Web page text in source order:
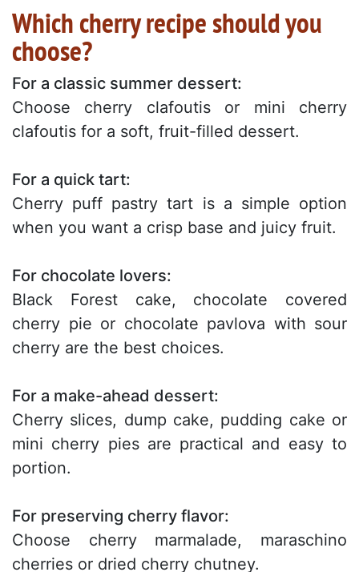
Which cherry recipe should you
choose?
For a classic summer dessert:
Choose cherry clafoutis or mini cherry
clafoutis for a soft, fruit-filled dessert.
For a quick tart:
Cherry puff pastry tart is a simple option
when you want a crisp base and juicy fruit.
For chocolate lovers:
Black Forest cake, chocolate covered
cherry pie or chocolate pavlova with sour
cherry are the best choices.
For a make-ahead dessert:
Cherry slices, dump cake, pudding cake or
mini cherry pies are practical and easy to
portion.
For preserving cherry flavor:
Choose cherry marmalade, maraschino
cherries or dried cherry chutney.